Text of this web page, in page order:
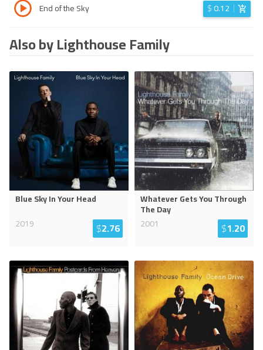
End of the Sky $0.12
Also by Lighthouse Family
Blue Sky In Your Head
2019
$2.76
Whatever Gets You Through
The Day
2001
$1.20